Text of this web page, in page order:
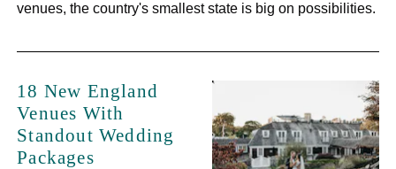
venues, the country's smallest state is big on possibilities.
18 New England
Venues With
Standout Wedding
Packages